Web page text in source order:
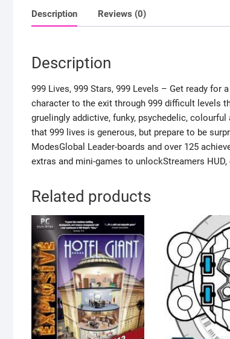
Description Reviews (0)
Description
999 Lives, 999 Stars, 999 Levels – Get ready
character to the exit through 999 difficult levels
gruelingly addictive, funky, psychedelic,
that 999 lives is generous, but prepare to be
ModesGlobal Leader-boards and over 125
extras and mini-games to unlockStreamers
Related products